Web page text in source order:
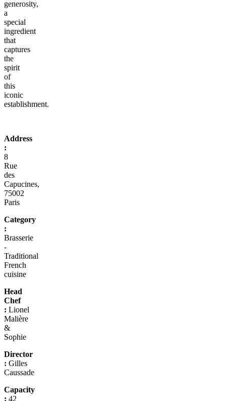
generosity,
a
special
ingredient
that
captures
the
spirit
of
this
iconic
establishment.
Address
:
8
Rue
des
Capucines,
75002
Paris
Category
:
Brasserie
-
Traditional
French
cuisine
Head
Chef
: Lionel
Malière
&
Sophie
Director
: Gilles
Caussade
Capacity
: 42